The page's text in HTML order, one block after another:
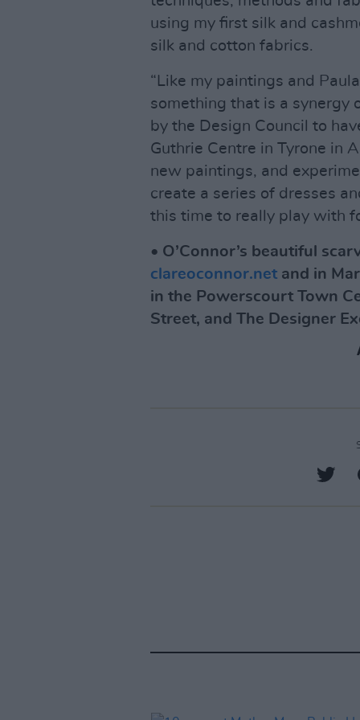
using my first silk and
silk and cotton fabrics.
“Like my paintings and
something that is a synergy
by the Design Council to
Guthrie Centre in Tyrone in
new paintings, and
create a series of dresses
this time to really play with
• O’Connor’s beautiful
clareoconnor.net and in
in the Powerscourt Town
Street, and The Designer